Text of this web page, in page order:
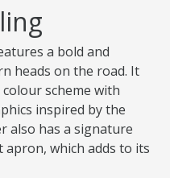
a bold and
heads on the road. It
scheme with
inspired by the
also has a signature
which adds to its